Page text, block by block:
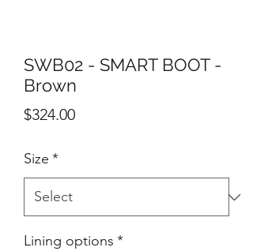
SWB02 - SMART BOOT -
Brown
$324.00Price
Size *
Lining options *